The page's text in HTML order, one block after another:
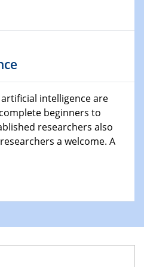
und Simulation
wieso? Lernen und
intelligence are
beginners to
researchers also
a welcome. A